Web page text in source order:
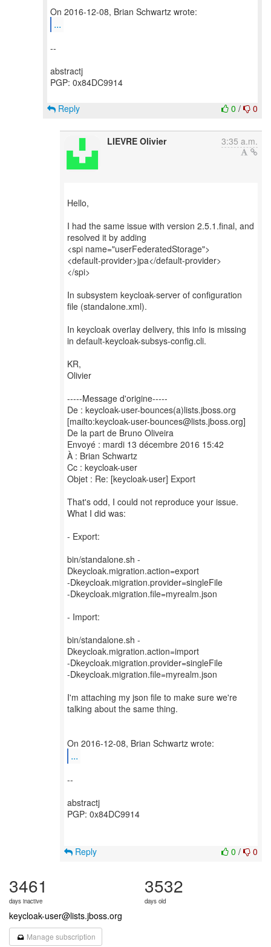
...
--
abstractj
PGP: 0x84DC9914
0 / 0
Reply
LIEVRE Olivier 3:35 a.m.
Hello,
I had the same issue with version 2.5.1.final, and
resolved it by adding
<spi name="userFederatedStorage">
<default-provider>jpa</default-provider>
</spi>
In subsystem keycloak-server of configuration
file (standalone.xml).
In keycloak overlay delivery, this info is missing
in default-keycloak-subsys-config.cli.
KR,
Olivier
-----Message d'origine-----
De : keycloak-user-bounces(a)lists.jboss.org
[mailto:keycloak-user-bounces@lists.jboss.org]
De la part de Bruno Oliveira
Envoyé : mardi 13 décembre 2016 15:42
À : Brian Schwartz
Cc : keycloak-user
Objet : Re: [keycloak-user] Export
That's odd, I could not reproduce your issue.
What I did was:
- Export:
bin/standalone.sh -
Dkeycloak.migration.action=export
-Dkeycloak.migration.provider=singleFile
-Dkeycloak.migration.file=myrealm.json
- Import:
bin/standalone.sh -
Dkeycloak.migration.action=import
-Dkeycloak.migration.provider=singleFile
-Dkeycloak.migration.file=myrealm.json
I'm attaching my json file to make sure we're
talking about the same thing.
...
--
abstractj
PGP: 0x84DC9914
0 / 0
Reply
3461
days inactive
3532
days old
keycloak-user@lists.jboss.org
Manage subscription